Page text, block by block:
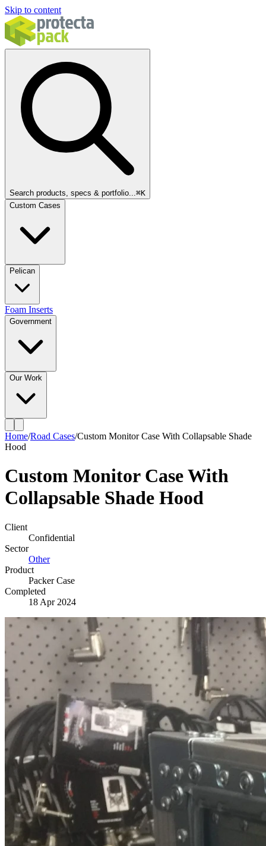
Skip to content
Search products, specs & portfolio...⌘K
Custom Cases
Pelican
Foam Inserts
Government
Our Work
Home/Road Cases/Custom Monitor Case With Collapsable Shade
Hood
Custom Monitor Case With
Collapsable Shade Hood
Client
Confidential
Sector
Other
Product
Packer Case
Completed
18 Apr 2024